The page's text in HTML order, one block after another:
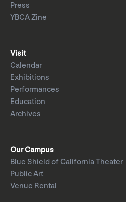
Press
YBCA Zine
Visit
Calendar
Exhibitions
Performances
Education
Archives
Our Campus
Blue Shield of California Theater
Public Art
Venue Rental